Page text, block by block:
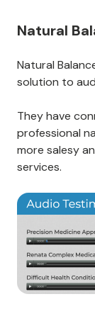
Natural
Natural
solution to
They have
professional
more salesy
services.